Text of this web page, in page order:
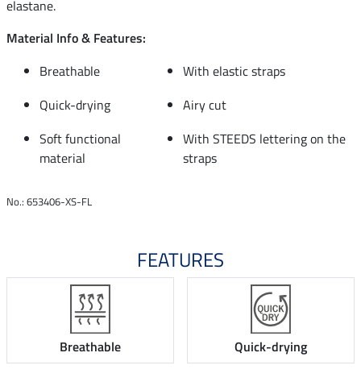
elastane.
Material Info & Features:
Breathable
With elastic straps
Quick-drying
Airy cut
Soft functional
material
With STEEDS lettering on the
straps
No.: 653406-XS-FL
FEATURES
Breathable Quick-drying